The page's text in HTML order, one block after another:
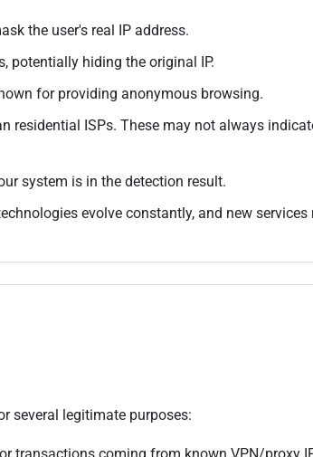
the user's real IP address.
potentially hiding the original IP.
for providing anonymous browsing.
residential ISPs. These may not always
system is in the detection result.
evolve constantly, and new
several legitimate purposes: